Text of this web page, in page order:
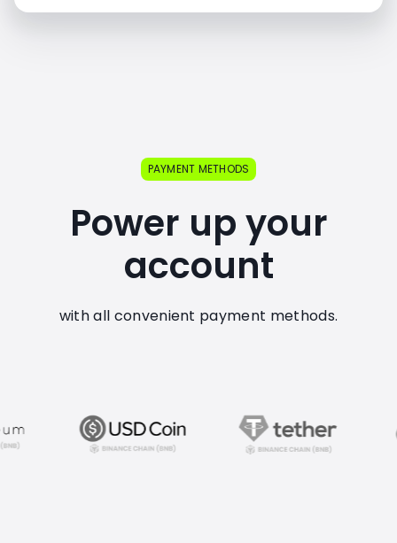
PAYMENT METHODS
Power up your
account
with all convenient payment methods.